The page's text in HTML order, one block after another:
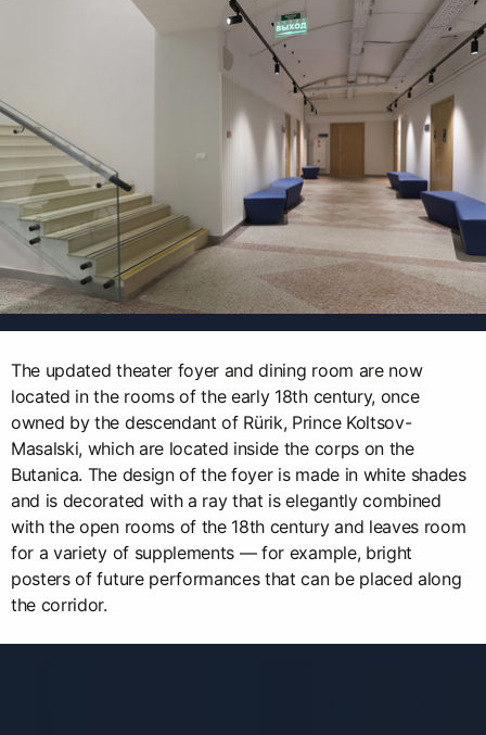
The updated theater foyer and dining room are now
located in the rooms of the early 18th century, once
owned by the descendant of Rürik, Prince Koltsov-
Masalski, which are located inside the corps on the
Butanica. The design of the foyer is made in white shades
and is decorated with a ray that is elegantly combined
with the open rooms of the 18th century and leaves room
for a variety of supplements — for example, bright
posters of future performances that can be placed along
the corridor.